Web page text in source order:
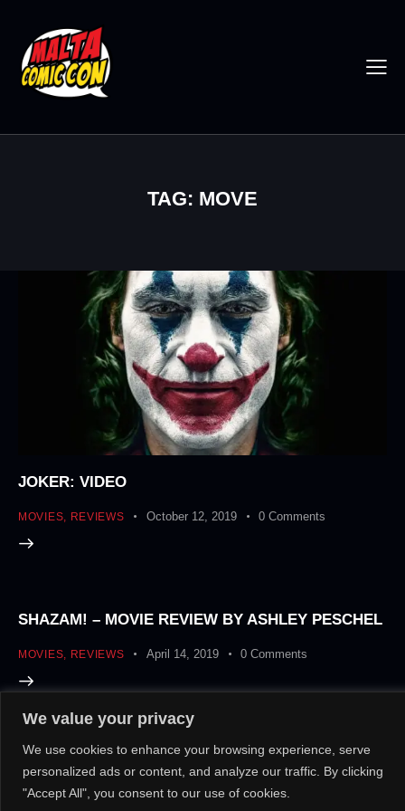
We value your privacy
We use cookies to enhance your browsing experience, serve
personalized ads or content, and analyze our traffic. By clicking
"Accept All", you consent to our use of cookies.
TAG: MOVE
JOKER: VIDEO
MOVIES REVIEWS October 12, 2019 0 Comments
SHAZAM! – MOVIE REVIEW BY ASHLEY PESCHEL
MOVIES, REVIEWS April 14, 2019 0 Comments
About Us! OR Contact Us!